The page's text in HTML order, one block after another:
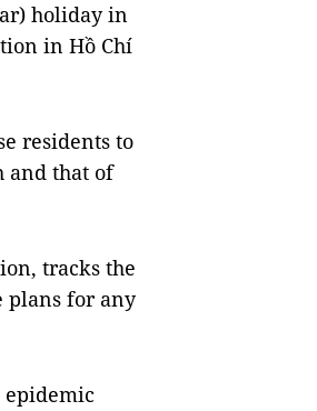
holiday in
in Hồ Chí
residents to
and that of
tracks the
plans for any
epidemic